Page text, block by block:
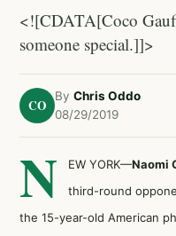
<![CDATA[Coco
someone special.]]>
CO
By Chris Oddo
08/29/2019
N EW YORK—Naomi
third-round
the 15-year-old American